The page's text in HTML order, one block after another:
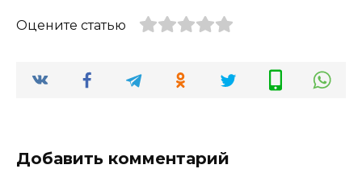
Оцените статью
Добавить комментарий